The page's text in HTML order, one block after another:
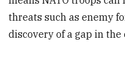
threats such as enemy
discovery of a gap in the